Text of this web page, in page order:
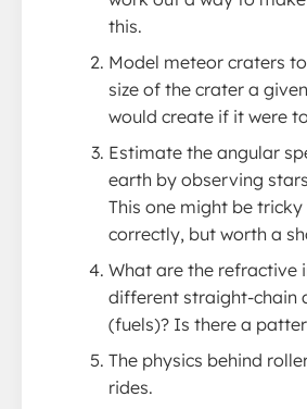
this.
Model meteor craters
size of the crater a
would create if it were
Estimate the angular
earth by observing
This one might be
correctly, but worth a
What are the refractive
different straight-chain
(fuels)? Is there a
The physics behind
rides.